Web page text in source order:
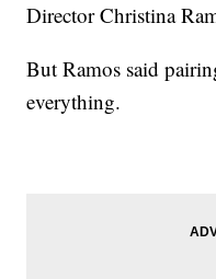
Director Christina
But Ramos said
everything.